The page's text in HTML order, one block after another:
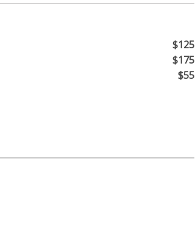
$125
$175
$55